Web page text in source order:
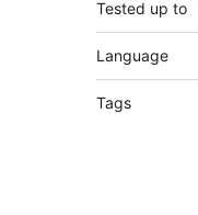
Tested up to
Language
Tags